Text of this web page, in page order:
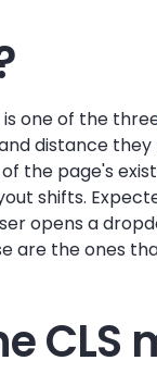
is one of the
distance
the page's
shifts.
opens a
are the ones
CLS